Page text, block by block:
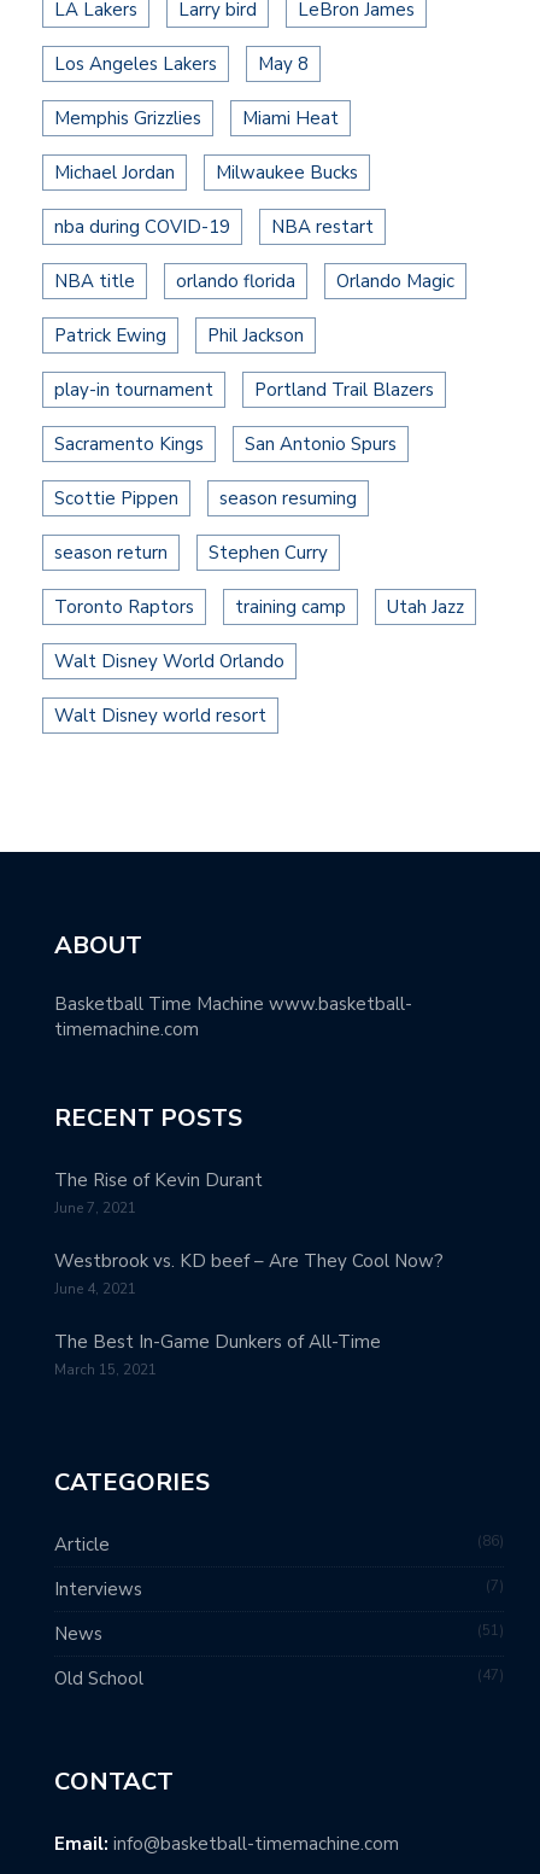
LA Lakers Larry bird LeBron James
Los Angeles Lakers May 8
Memphis Grizzlies Miami Heat
Michael Jordan Milwaukee Bucks
nba during COVID-19 NBA restart
NBA title orlando florida Orlando Magic
Patrick Ewing Phil Jackson
play-in tournament Portland Trail Blazers
Sacramento Kings San Antonio Spurs
Scottie Pippen season resuming
season return Stephen Curry
Toronto Raptors training camp Utah Jazz
Walt Disney World Orlando
Walt Disney world resort
ABOUT
Basketball Time Machine www.basketball-
timemachine.com
RECENT POSTS
The Rise of Kevin Durant
June 7, 2021
Westbrook vs. KD beef – Are They Cool Now?
June 4, 2021
The Best In-Game Dunkers of All-Time
March 15, 2021
CATEGORIES
Article 86
Interviews 7
News 51
Old School 47
CONTACT
Email: info@basketball-timemachine.com